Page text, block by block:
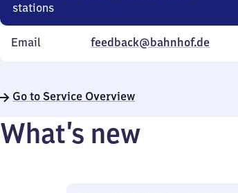
stations
Email feedback@bahnhof.de
Go to Service Overview
What’s new